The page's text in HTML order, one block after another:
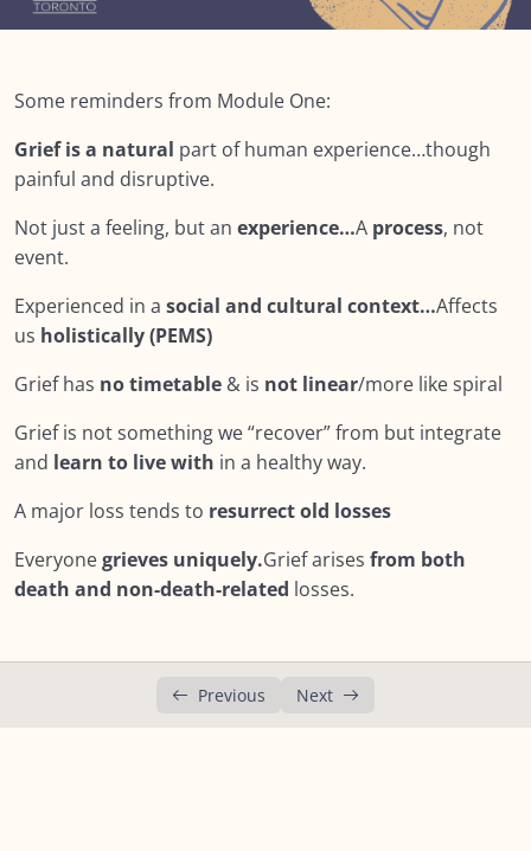
Lesson 3: Peer Support
Lesson 5: Keep in mind…
Lesson 6: Empathy & Sympathy 00:00
supporting others?
Lesson 9: Cultural Humility
Lesson 10: Comfort vs. Grief Support
Lesson 11: Companioning
Video
Lesson 13: The GRACE Model of Compassionate
Response
Lesson 15: Important to note…
Some reminders from Module One:
Grief is a natural part of human experience…though
painful and disruptive.
Not just a feeling, but an experience…A process, not
event.
Experienced in a social and cultural context…Affects
us holistically (PEMS)
Grief has no timetable & is not linear/more like spiral
Grief is not something we “recover” from but integrate
and learn to live with in a healthy way.
A major loss tends to resurrect old losses
Everyonegrieves uniquely.Grief arises from both
death and non-death-related losses.
Previous Next